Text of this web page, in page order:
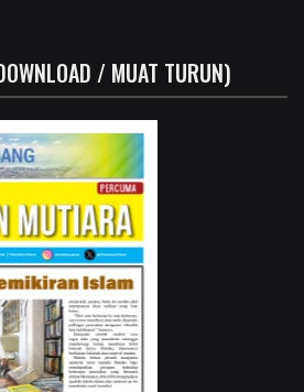
/ MUAT TURUN)